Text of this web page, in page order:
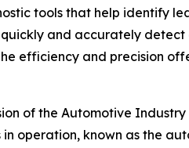
tools that help identify
and accurately
efficiency and precision
of the Automotive Industry
operation, known as the